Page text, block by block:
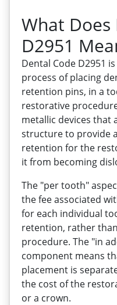
What Does
D2951
Dental Code D2951
process of placing
retention pins, in a
restorative
metallic devices
structure to provide
retention for the
it from becoming
The "per tooth"
the fee associated
for each individual
retention, rather
procedure. The "in
component means
placement is
the cost of the
or a crown.